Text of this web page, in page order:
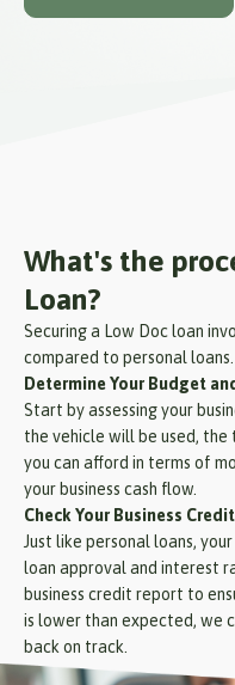
What's the
Loan?
Securing a Low Doc loan
compared to personal
Determine Your Budget
Start by assessing your
the vehicle will be used, the
you can afford in terms of
your business cash flow.
Check Your Business
Just like personal loans,
loan approval and interest
business credit report to
is lower than expected, we
back on track.